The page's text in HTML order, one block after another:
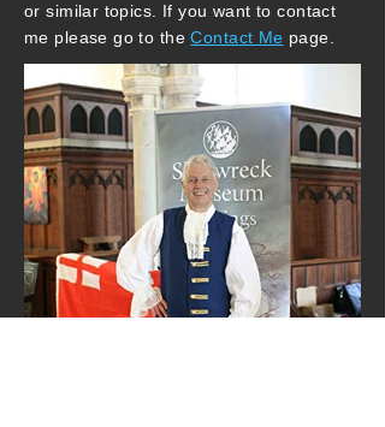
or similar topics. If you want to contact
me please go to theContact Me page.